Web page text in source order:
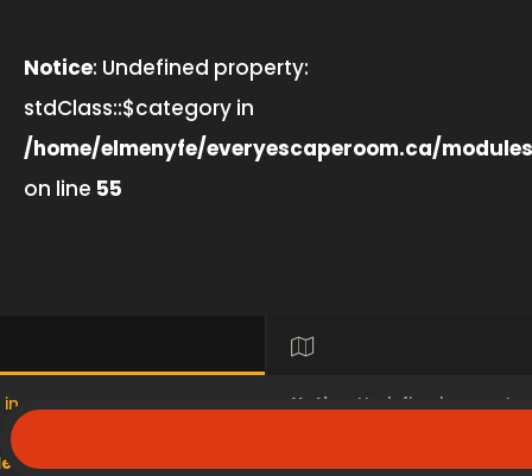
Notice: Undefined property:
stdClass::$category in
/home/elmenyfe/everyescaperoom.ca/
on line 55
product/view/index.php
Notice: Undefined
/home/elmenyfe/